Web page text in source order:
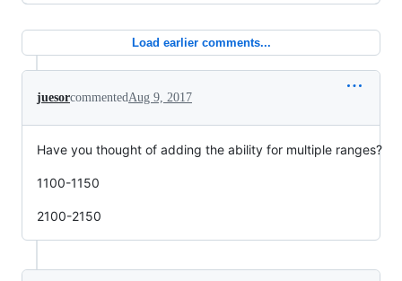
Load earlier comments...
juesorcommentedAug 9, 2017
Have you thought of adding the ability for multiple ranges?
1100-1150
2100-2150